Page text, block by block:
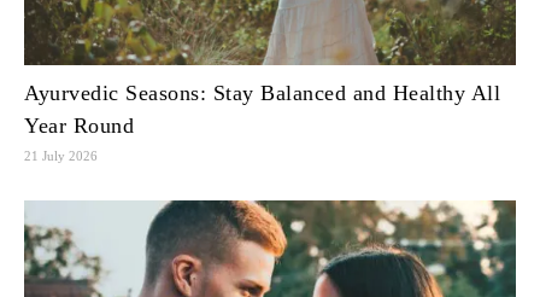
Ayurvedic Seasons: Stay Balanced and Healthy All
Year Round
21 July 2026